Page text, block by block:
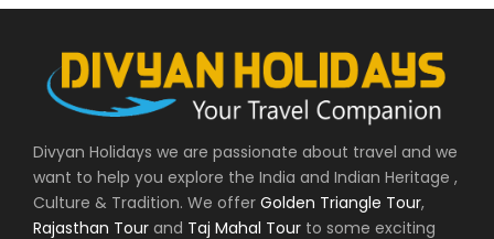
Divyan Holidays we are passionate about travel and we
want to help you explore the India and Indian Heritage ,
Culture & Tradition. We offer Golden Triangle Tour,
Rajasthan Tour and Taj Mahal Tour to some exciting